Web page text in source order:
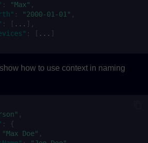
: "Max" ,
: "2000-01-01" ,
: [ ... ],
: [ ... ]
how to use context in naming
,
:
{
"Max Doe" ,